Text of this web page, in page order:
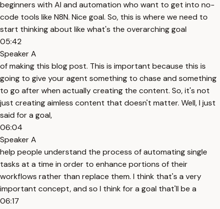
beginners with AI and automation who want to get into no-
code tools like N8N. Nice goal. So, this is where we need to
start thinking about like what's the overarching goal
05:42
Speaker A
of making this blog post. This is important because this is
going to give your agent something to chase and something
to go after when actually creating the content. So, it's not
just creating aimless content that doesn't matter. Well, I just
said for a goal,
06:04
Speaker A
help people understand the process of automating single
tasks at a time in order to enhance portions of their
workflows rather than replace them. I think that's a very
important concept, and so I think for a goal that'll be a
06:17